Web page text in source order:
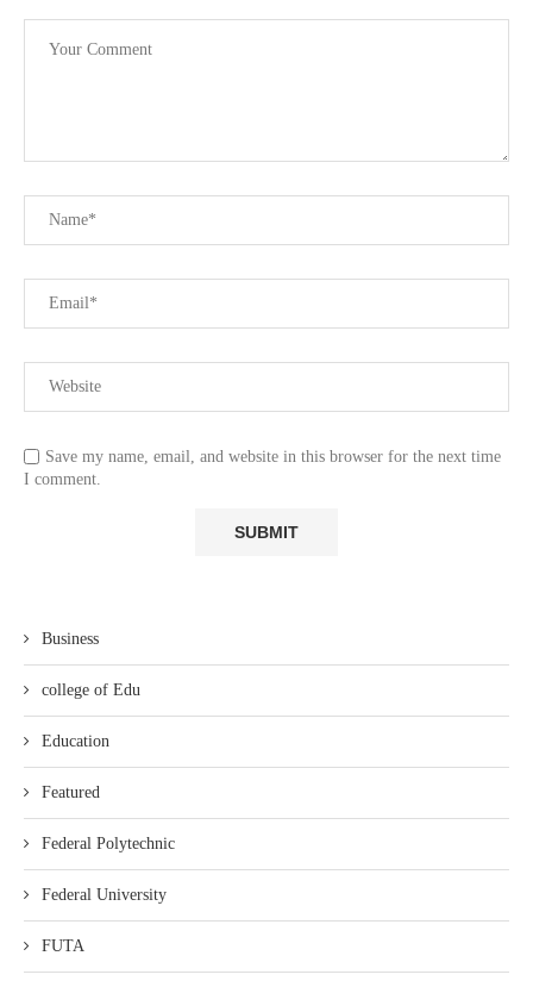
Save my name, email, and website in this browser for the next time
I comment.
Business
college of Edu
Education
Featured
Federal Polytechnic
Federal University
FUTA